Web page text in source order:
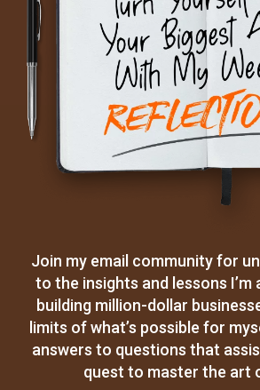
Join my email community for
to the insights and lessons I’m
building million-dollar
limits of what’s possible for
answers to questions that
quest to master the art